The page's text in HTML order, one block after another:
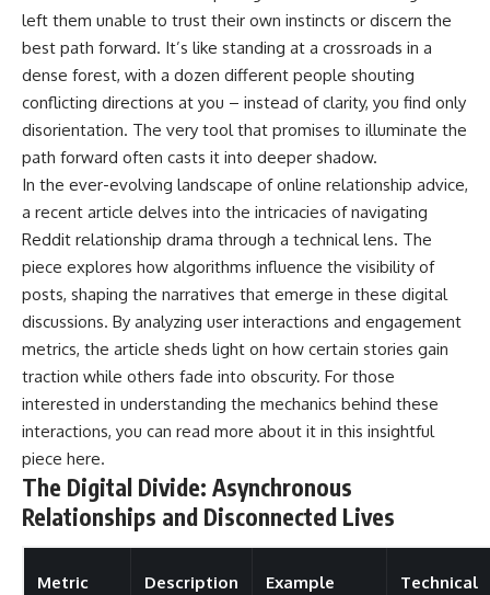
left them unable to trust their own instincts or discern the
best path forward. It’s like standing at a crossroads in a
dense forest, with a dozen different people shouting
conflicting directions at you – instead of clarity, you find only
disorientation. The very tool that promises to illuminate the
path forward often casts it into deeper shadow.
In the ever-evolving landscape of online relationship advice,
a recent article delves into the intricacies of navigating
Reddit relationship drama through a technical lens. The
piece explores how algorithms influence the visibility of
posts, shaping the narratives that emerge in these digital
discussions. By analyzing user interactions and engagement
metrics, the article sheds light on how certain stories gain
traction while others fade into obscurity. For those
interested in understanding the mechanics behind these
interactions, you can read more about it in this insightful
piece here.
The Digital Divide: Asynchronous
Relationships and Disconnected Lives
Metric Description Example Technical